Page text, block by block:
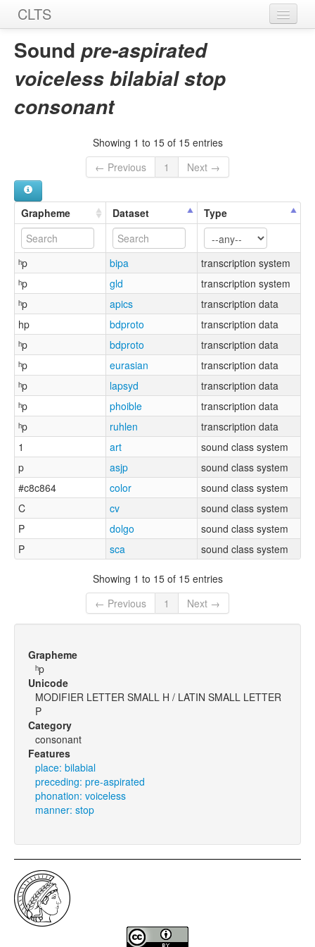
CLTS
Home
Sounds
Sound pre-aspirated
voiceless bilabial stop
consonant
Showing 1 to 15 of 15 entries
← Previous
1 Next →
Grapheme Dataset Type
ʰp bipa
transcription system
ʰp
gld
transcription system
ʰp
apics
transcription data
hp
bdproto
transcription data
ʰp
bdproto
transcription data
ʰp
eurasian
transcription data
ʰp
lapsyd
transcription data
ʰp
phoible
transcription data
ʰp
ruhlen
transcription data
1
art
sound class system
p
asjp
sound class system
#c8c864
color
sound class system
C
cv
sound class system
P
dolgo
sound class system
P
sca sound class system
Showing 1 to 15 of 15 entries
← Previous
1 Next →
Grapheme
ʰp
Unicode
MODIFIER LETTER SMALL H / LATIN SMALL LETTER
P
Category
consonant
Features
place: bilabial
preceding: pre-aspirated
phonation: voiceless
manner: stop